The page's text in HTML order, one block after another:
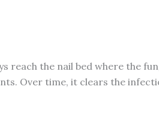
reach the nail bed where the
Over time, it clears the